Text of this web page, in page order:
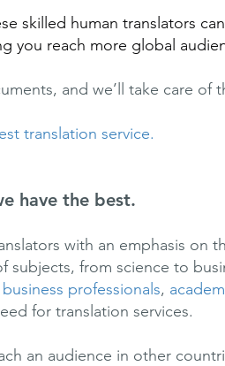
skilled human translators
you reach more global
and we’ll take care of
translation service.
have the best.
with an emphasis on
subjects, from science to
business professionals,
for translation services.
an audience in other